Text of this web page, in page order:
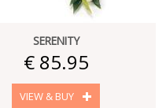
SERENITY
€ 85.95
VIEW & BUY